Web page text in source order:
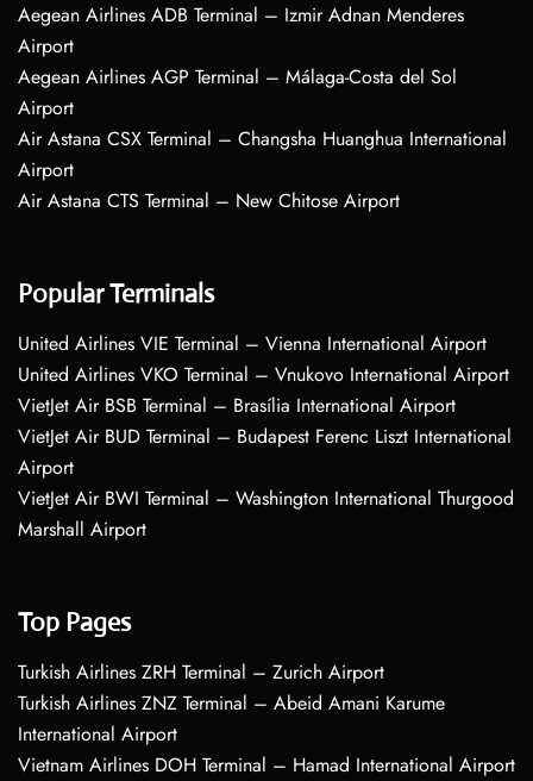
Aegean Airlines ADB Terminal – Izmir Adnan Menderes
Airport
Aegean Airlines AGP Terminal – Málaga-Costa del Sol
Airport
Air Astana CSX Terminal – Changsha Huanghua International
Airport
Air Astana CTS Terminal – New Chitose Airport
Popular Terminals
United Airlines VIE Terminal – Vienna International Airport
United Airlines VKO Terminal – Vnukovo International Airport
VietJet Air BSB Terminal – Brasília International Airport
VietJet Air BUD Terminal – Budapest Ferenc Liszt International
Airport
VietJet Air BWI Terminal – Washington International Thurgood
Marshall Airport
Top Pages
Turkish Airlines ZRH Terminal – Zurich Airport
Turkish Airlines ZNZ Terminal – Abeid Amani Karume
International Airport
Vietnam Airlines DOH Terminal – Hamad International Airport